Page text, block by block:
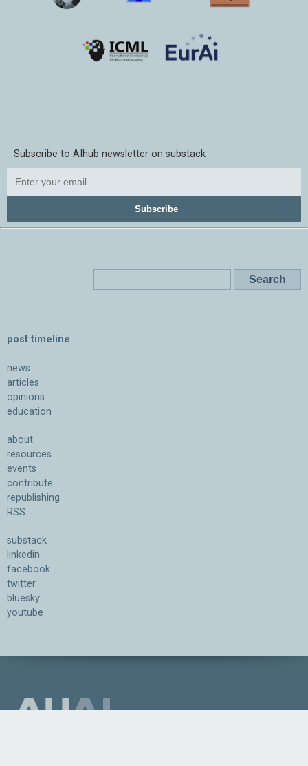
Subscribe to AIhub newsletter on substack
Subscribe
post timeline
news
articles
opinions
education
about
resources
events
contribute
republishing
RSS
substack
linkedin
facebook
twitter
bluesky
youtube